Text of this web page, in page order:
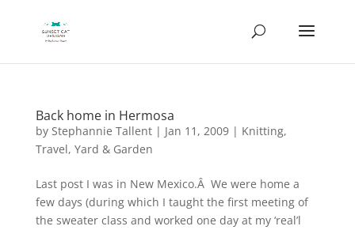
Back home in Hermosa
by Stephannie Tallent| Jan 11, 2009| Knitting,
Travel, Yard & Garden
Last post I was in New Mexico.Â We were home a
few days (during which I taught the first meeting of
the sweater class and worked one day at my ‘real’l